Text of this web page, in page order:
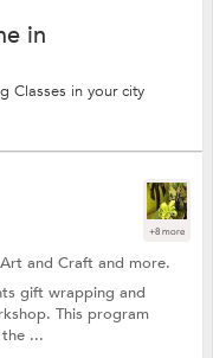
in
Classes in your city
+8 more
Art and Craftand more.
gift wrapping and
This program
...